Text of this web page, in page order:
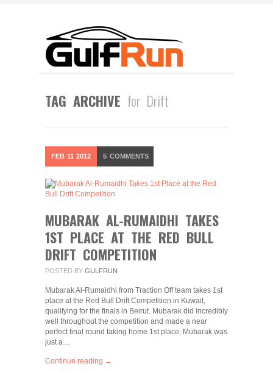
TAG ARCHIVE for Drift
FEB 11 2012 5 COMMENTS
MUBARAK AL-RUMAIDHI TAKES
1ST PLACE AT THE RED BULL
DRIFT COMPETITION
POSTED BY GULFRUN
Mubarak Al-Rumaidhi from Traction Off team takes 1st
place at the Red Bull Drift Competition in Kuwait,
qualifying for the finals in Beirut. Mubarak did incredibly
well throughout the competition and made a near
perfect final round taking home 1st place, Mubarak was
just a…
Continue reading →